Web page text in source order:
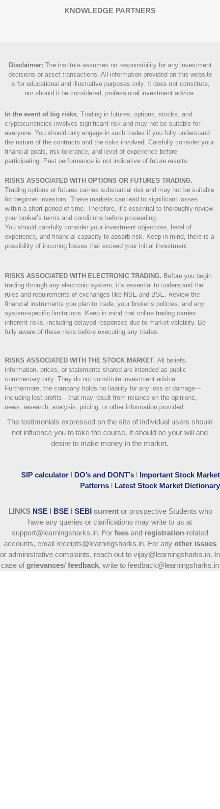
KNOWLEDGE PARTNERS
Disclaimer: The institute assumes no responsibility for any investment
decisions or asset transactions. All information provided on this website
is for educational and illustrative purposes only. It does not constitute,
nor should it be considered, professional investment advice.
In the event of big risks , Trading in futures, options, stocks, and
cryptocurrencies involves significant risk and may not be suitable for
everyone. You should only engage in such trades if you fully understand
the nature of the contracts and the risks involved. Carefully consider your
financial goals, risk tolerance, and level of experience before
participating. Past performance is not indicative of future results.
RISKS ASSOCIATED WITH OPTIONS OR FUTURES TRADING.
Trading options or futures carries substantial risk and may not be suitable
for beginner investors. These markets can lead to significant losses
within a short period of time. Therefore, it’s essential to thoroughly review
your broker’s terms and conditions before proceeding.
You should carefully consider your investment objectives, level of
experience, and financial capacity to absorb risk. Keep in mind, there is a
possibility of incurring losses that exceed your initial investment.
RISKS ASSOCIATED WITH ELECTRONIC TRADING. Before you begin
trading through any electronic system, it’s essential to understand the
rules and requirements of exchanges like NSE and BSE. Review the
financial instruments you plan to trade, your broker’s policies, and any
system-specific limitations. Keep in mind that online trading carries
inherent risks, including delayed responses due to market volatility. Be
fully aware of these risks before executing any trades.
RISKS ASSOCIATED WITH THE STOCK MARKET All beliefs,
information, prices, or statements shared are intended as public
commentary only. They do not constitute investment advice.
Furthermore, the company holds no liability for any loss or damage—
including lost profits—that may result from reliance on the opinions,
news, research, analysis, pricing, or other information provided.
The testimonials expressed on the site of individual users should
not influence you to take the course. It should be your will and
desire to make money in the market.
SIP calculator l DO’s and DONT’s l Important Stock Market
Patterns l Latest Stock Market Dictionary
LINKS NSE l BSE l SEBI currentor prospective Students who
have any queries or clarifications may write to us at
support@learningsharks.in. For fees and registration-related
accounts, email receipts@learningsharks.in. For any other issues
or administrative complaints, reach out to vijay@learningsharks.in. In
case of grievances/ feedback, write to feedback@learningsharks.in